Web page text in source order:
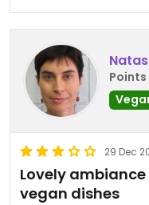
Points
29 Dec
Lovely
vegan dishes